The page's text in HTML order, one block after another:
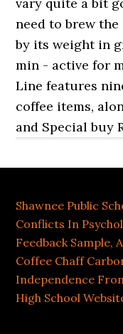
Shawnee Public
Conflicts In
Feedback Sample,
Coffee Chaff
Independence
High School